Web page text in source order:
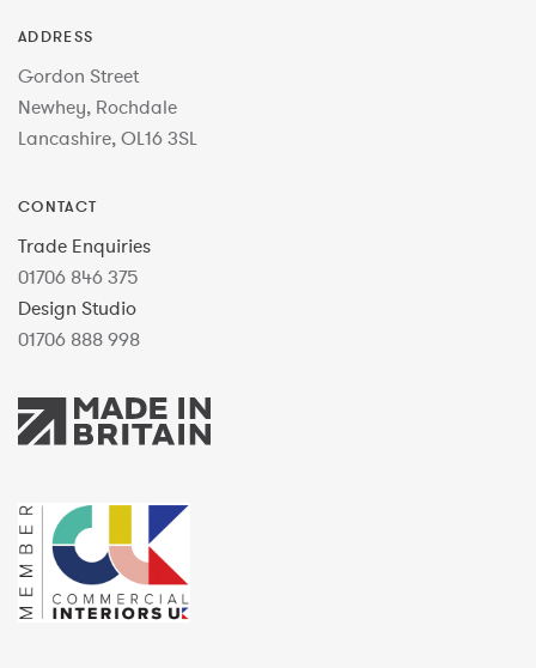
ADDRESS
Gordon Street
Newhey, Rochdale
Lancashire, OL16 3SL
CONTACT
Trade Enquiries
01706 846 375
Design Studio
01706 888 998